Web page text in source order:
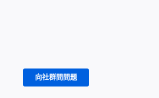
向社群問問題